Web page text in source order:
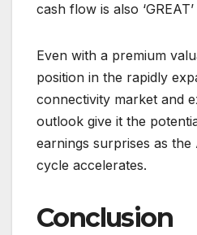
cash flow is also
Even with a premium
position in the rapidly
connectivity market and
outlook give it the
earnings surprises as
cycle accelerates.
Conclusion